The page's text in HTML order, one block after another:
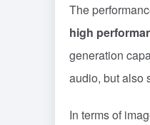
The
high
generation
audio, but also
In terms of